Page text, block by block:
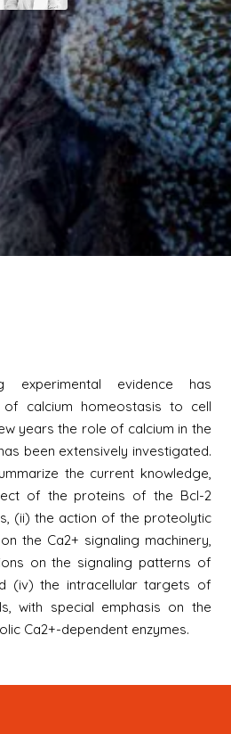
experimental evidence has
of calcium homeostasis to cell
years the role of calcium in the
been extensively investigated.
the current knowledge,
of the proteins of the Bcl-2
(ii) the action of the proteolytic
the Ca2+ signaling machinery,
on the signaling patterns of
(iv) the intracellular targets of
with special emphasis on the
Ca2+-dependent enzymes.